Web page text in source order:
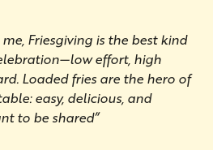
me, Friesgiving is the best kind
effort, high
Loaded fries are the hero of
easy, delicious, and
to be shared”